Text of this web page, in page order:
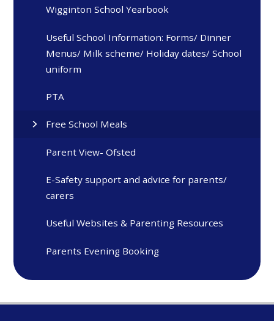
Wigginton School Yearbook
Useful School Information: Forms/ Dinner
Menus/ Milk scheme/ Holiday dates/ School
uniform
PTA
Free School Meals
Parent View- Ofsted
E-Safety support and advice for parents/
carers
Useful Websites & Parenting Resources
Parents Evening Booking